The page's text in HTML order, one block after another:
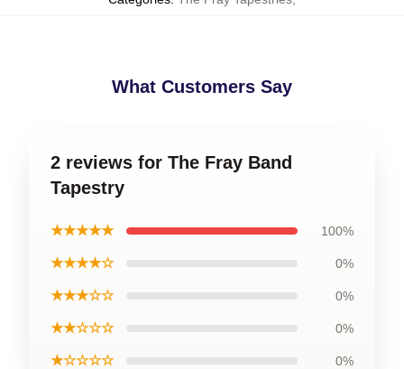
What Customers Say
2 reviews for The Fray Band
Tapestry
★★★★★ 100%
★★★★☆ 0%
★★★☆☆ 0%
★★☆☆☆ 0%
★☆☆☆☆ 0%